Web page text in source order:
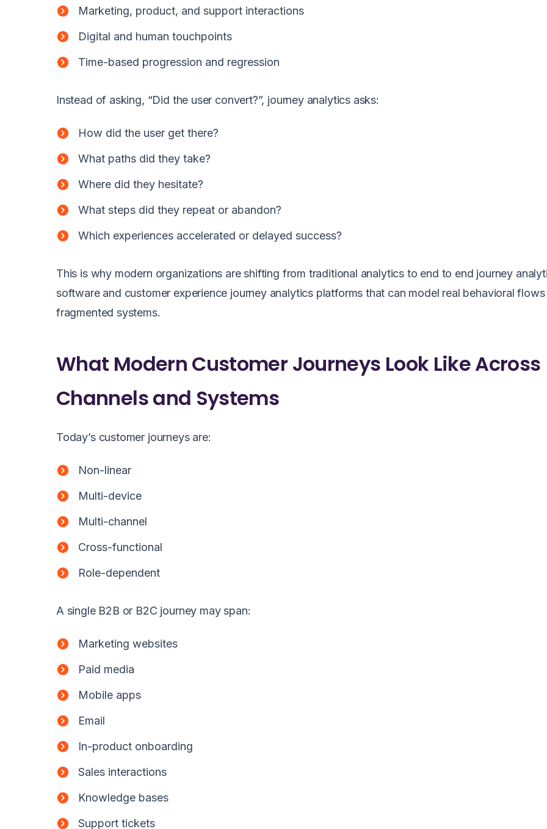
Marketing, product, and support interactions
Digital and human touchpoints
Time-based progression and regression
Instead of asking, “Did the user convert?”, journey analytics asks:
How did the user get there?
What paths did they take?
Where did they hesitate?
What steps did they repeat or abandon?
Which experiences accelerated or delayed success?
This is why modern organizations are shifting from traditional analytics to end to end journey
software and customer experience journey analytics platforms that can model real behavioral
fragmented systems.
What Modern Customer Journeys Look Like Across
Channels and Systems
Today’s customer journeys are:
Non-linear
Multi-device
Multi-channel
Cross-functional
Role-dependent
A single B2B or B2C journey may span:
Marketing websites
Paid media
Mobile apps
Email
In-product onboarding
Sales interactions
Knowledge bases
Support tickets